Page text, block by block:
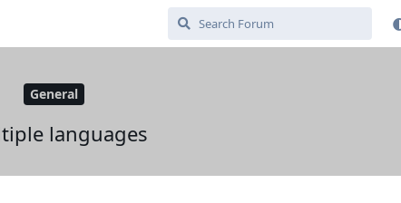
General
languages